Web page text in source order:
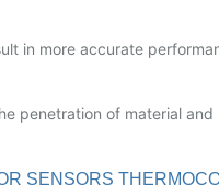
in more accurate
penetration of material
SENSORS